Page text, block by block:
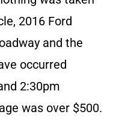
2016 Ford
and the
occurred
2:30pm
was over $500.